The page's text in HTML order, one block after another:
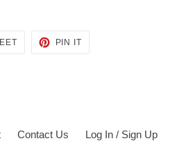
TWEET
PIN IT
Contact Us Log In / Sign Up